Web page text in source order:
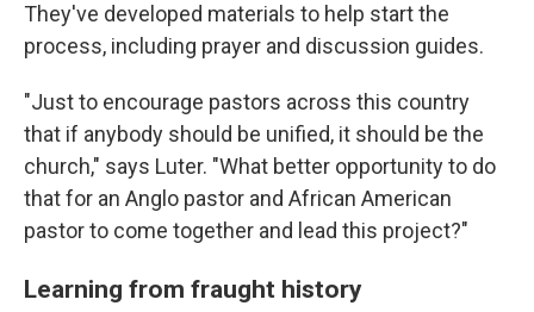
They've developed materials to help start the
process, including prayer and discussion guides.
"Just to encourage pastors across this country
that if anybody should be unified, it should be the
church," says Luter. "What better opportunity to do
that for an Anglo pastor and African American
pastor to come together and lead this project?"
Learning from fraught history